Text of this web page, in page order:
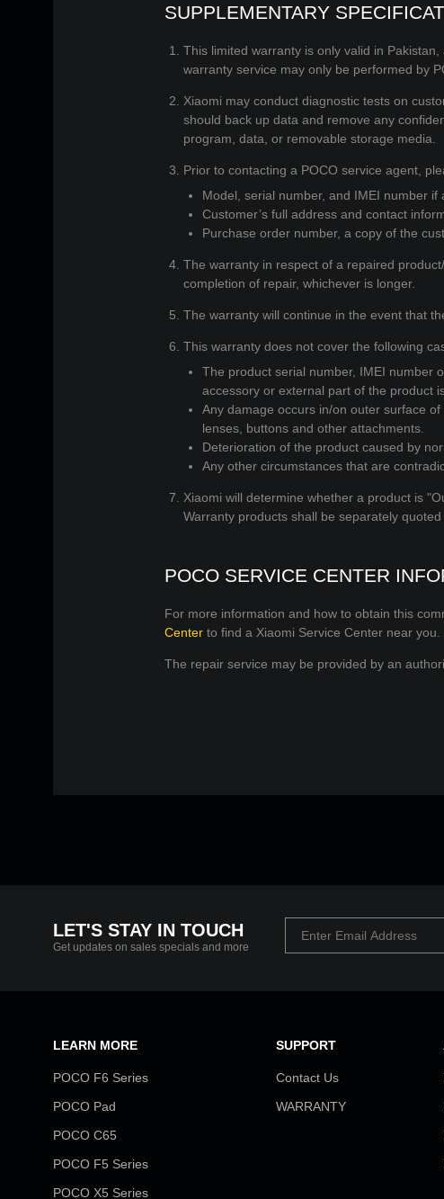
SUPPLEMENTARY
This limited warranty is only valid in
warranty service may only be performed by
Xiaomi may conduct diagnostic tests on
should back up data and remove any
program, data, or removable storage media.
Prior to contacting a POCO service agent,
Model, serial number, and IMEI number if
Customer’s full address and contact
Purchase order number, a copy of the
The warranty in respect of a repaired
completion of repair, whichever is longer.
The warranty will continue in the event that
This warranty does not cover the following
The product serial number, IMEI number
accessory or external part of the product
Any damage occurs in/on outer surface
lenses, buttons and other attachments.
Deterioration of the product caused by
Any other circumstances that are
Xiaomi will determine whether a product is
Warranty products shall be separately
POCO SERVICE CENTER
For more information and how to obtain this
Center to find a Xiaomi Service Center near you.
The repair service may be provided by an
LET'S STAY IN TOUCH
Get updates on sales specials and more
LEARN MORE
POCO F6 Series
POCO Pad
POCO C65
POCO F5 Series
POCO X5 Series
SUPPORT
Contact Us
WARRANTY